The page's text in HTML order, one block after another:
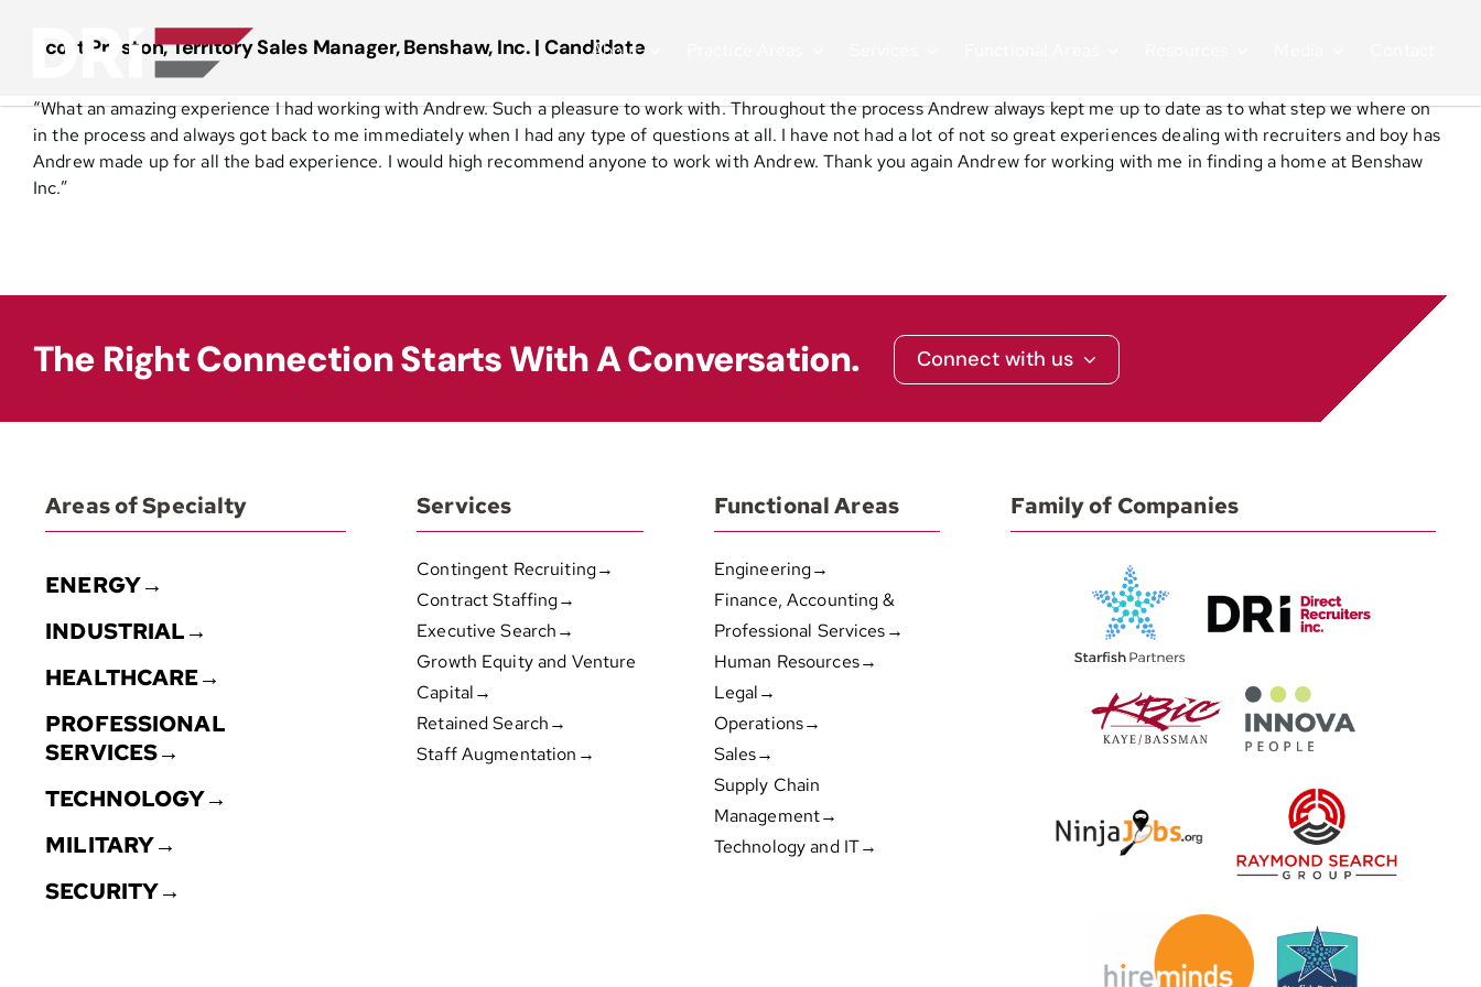
About
Scott Preston, Territory Sales Manager, Benshaw, Inc. | Candidate
“What an amazing experience I had working with Andrew. Such a pleasure to work with. Throughout the process Andrew always kept me up to date as to what step we where on
in the process and always got back to me immediately when I had any type of questions at all. I have not had a lot of not so great experiences dealing with recruiters and boy has
Andrew made up for all the bad experience. I would high recommend anyone to work with Andrew. Thank you again Andrew for working with me in finding a home at Benshaw
Inc.”
The Right Connection Starts With A Conversation. Connect with us
Areas of Specialty
ENERGY→
INDUSTRIAL→
HEALTHCARE→
PROFESSIONAL
SERVICES→
TECHNOLOGY→
MILITARY→
SECURITY→
Services
Contingent Recruiting→
Contract Staffing→
Executive Search→
Growth Equity and Venture
Capital→
Retained Search→
Staff Augmentation→
Functional Areas
Engineering→
Finance, Accounting &
Professional Services→
Human Resources→
Legal→
Operations→
Sales→
Supply Chain
Management→
Technology and IT→
Family of Companies